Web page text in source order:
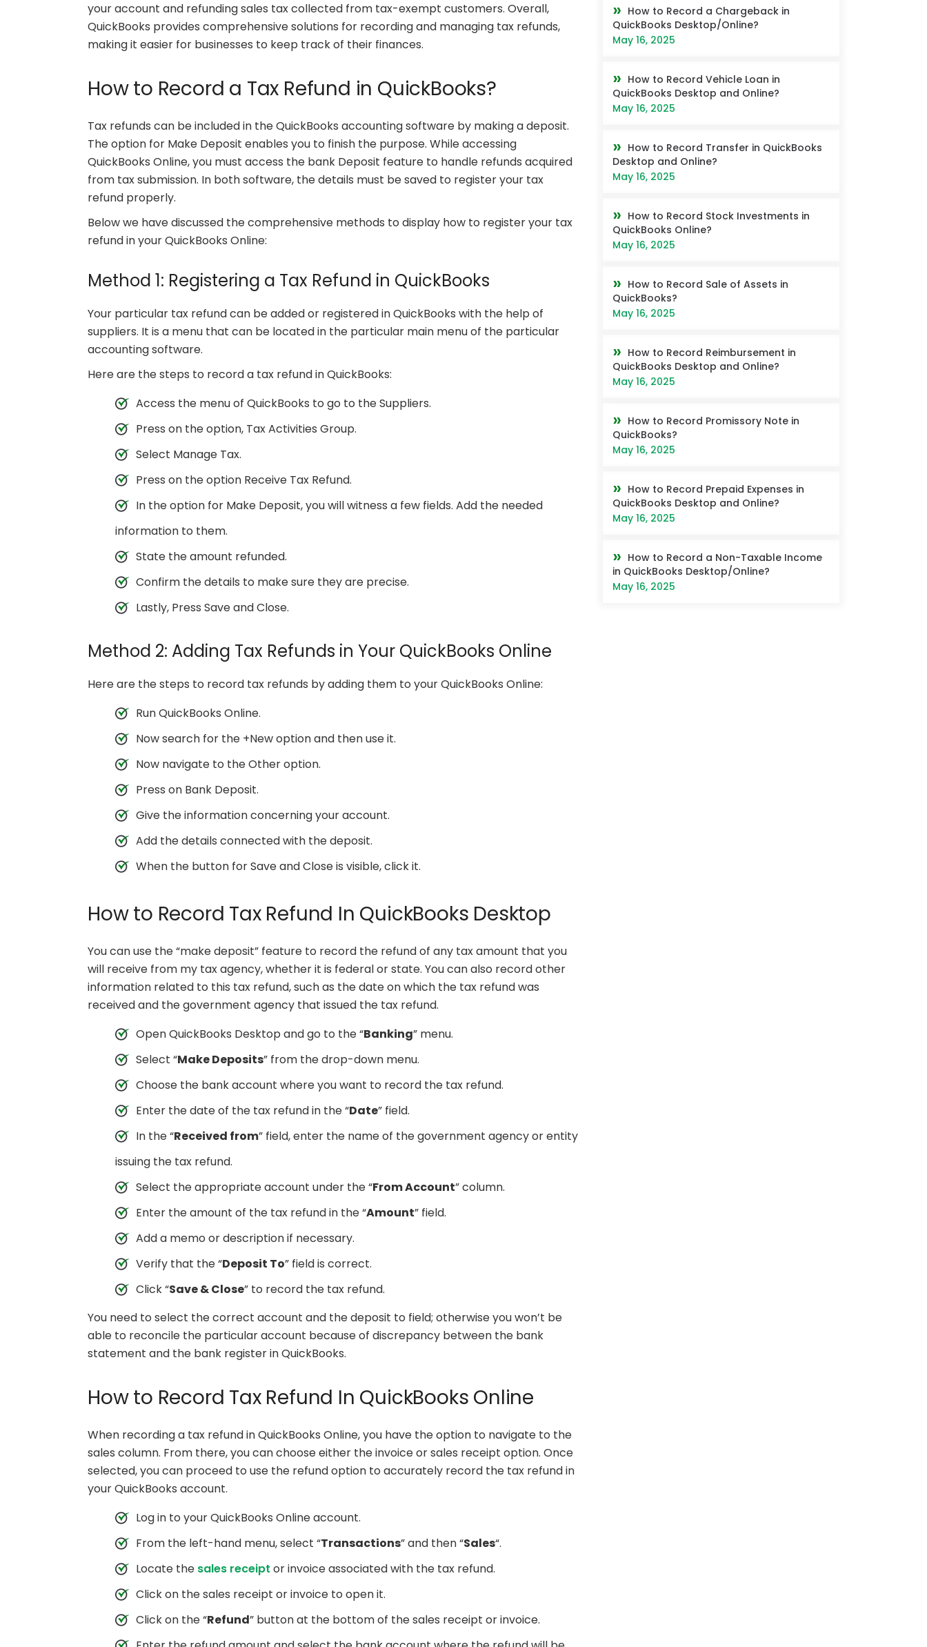
your account and refunding sales tax collected from tax-exempt customers. Overall,
QuickBooks provides comprehensive solutions for recording and managing tax refunds,
making it easier for businesses to keep track of their finances.
How to Record a Tax Refund in QuickBooks?
Tax refunds can be included in the QuickBooks accounting software by making a deposit.
The option for Make Deposit enables you to finish the purpose. While accessing
QuickBooks Online, you must access the bank Deposit feature to handle refunds acquired
from tax submission. In both software, the details must be saved to register your tax
refund properly.
Below we have discussed the comprehensive methods to display how to register your tax
refund in your QuickBooks Online:
Method 1: Registering a Tax Refund in QuickBooks
Your particular tax refund can be added or registered in QuickBooks with the help of
suppliers. It is a menu that can be located in the particular main menu of the particular
accounting software.
Here are the steps to record a tax refund in QuickBooks:
Access the menu of QuickBooks to go to the Suppliers.
Press on the option, Tax Activities Group.
Select Manage Tax.
Press on the option Receive Tax Refund.
In the option for Make Deposit, you will witness a few fields. Add the needed
information to them.
State the amount refunded.
Confirm the details to make sure they are precise.
Lastly, Press Save and Close.
Method 2: Adding Tax Refunds in Your QuickBooks Online
Here are the steps to record tax refunds by adding them to your QuickBooks Online:
Run QuickBooks Online.
Now search for the +New option and then use it.
Now navigate to the Other option.
Press on Bank Deposit.
Give the information concerning your account.
Add the details connected with the deposit.
When the button for Save and Close is visible, click it.
How to Record Tax Refund In QuickBooks Desktop
You can use the “make deposit” feature to record the refund of any tax amount that you
will receive from my tax agency, whether it is federal or state. You can also record other
information related to this tax refund, such as the date on which the tax refund was
received and the government agency that issued the tax refund.
Open QuickBooks Desktop and go to the “Banking” menu.
Select “Make Deposits” from the drop-down menu.
Choose the bank account where you want to record the tax refund.
Enter the date of the tax refund in the “Date” field.
In the “Received from” field, enter the name of the government agency or entity
issuing the tax refund.
Select the appropriate account under the “From Account” column.
Enter the amount of the tax refund in the “Amount” field.
Add a memo or description if necessary.
Verify that the “Deposit To” field is correct.
Click “Save & Close” to record the tax refund.
You need to select the correct account and the deposit to field; otherwise you won’t be
able to reconcile the particular account because of discrepancy between the bank
statement and the bank register in QuickBooks.
How to Record Tax Refund In QuickBooks Online
When recording a tax refund in QuickBooks Online, you have the option to navigate to the
sales column. From there, you can choose either the invoice or sales receipt option. Once
selected, you can proceed to use the refund option to accurately record the tax refund in
your QuickBooks account.
Log in to your QuickBooks Online account.
From the left-hand menu, select “Transactions” and then “Sales“.
Locate the sales receipt or invoice associated with the tax refund.
Click on the sales receipt or invoice to open it.
Click on the “Refund” button at the bottom of the sales receipt or invoice.
How to Record a Chargeback in
QuickBooks Desktop/Online?
May 16, 2025
How to Record Vehicle Loan in
QuickBooks Desktop and Online?
May 16, 2025
How to Record Transfer in QuickBooks
Desktop and Online?
May 16, 2025
How to Record Stock Investments in
QuickBooks Online?
May 16, 2025
How to Record Sale of Assets in
QuickBooks?
May 16, 2025
How to Record Reimbursement in
QuickBooks Desktop and Online?
May 16, 2025
How to Record Promissory Note in
QuickBooks?
May 16, 2025
How to Record Prepaid Expenses in
QuickBooks Desktop and Online?
May 16, 2025
How to Record a Non-Taxable Income
in QuickBooks Desktop/Online?
May 16, 2025